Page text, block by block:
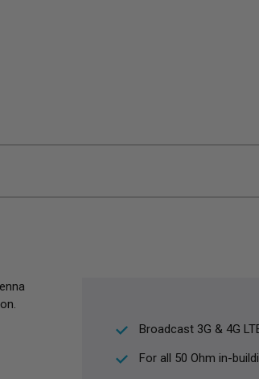
Broadcast 3G & 4G
For all 50 Ohm in-